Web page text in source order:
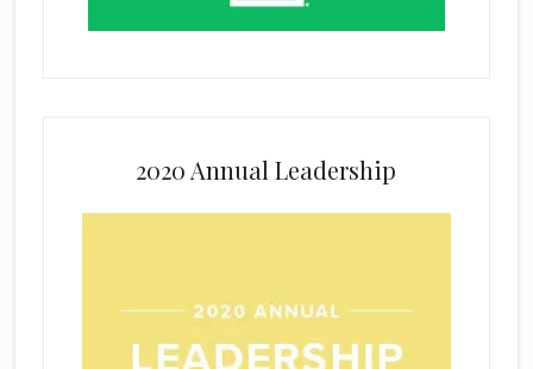
2020 Annual Leadership